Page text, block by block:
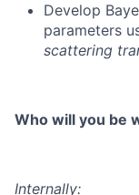
Develop
parameters
scattering
Who will you be
Internally: